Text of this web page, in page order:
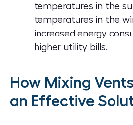
temperatures in the
temperatures in the
increased energy
higher utility bills.
How Mixing
an Effective